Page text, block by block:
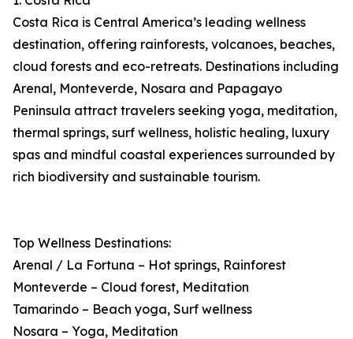
Costa Rica is Central America’s leading wellness
destination, offering rainforests, volcanoes, beaches,
cloud forests and eco-retreats. Destinations including
Arenal, Monteverde, Nosara and Papagayo
Peninsula attract travelers seeking yoga, meditation,
thermal springs, surf wellness, holistic healing, luxury
spas and mindful coastal experiences surrounded by
rich biodiversity and sustainable tourism.
Top Wellness Destinations:
Arenal / La Fortuna – Hot springs, Rainforest
Monteverde – Cloud forest, Meditation
Tamarindo – Beach yoga, Surf wellness
Nosara – Yoga, Meditation